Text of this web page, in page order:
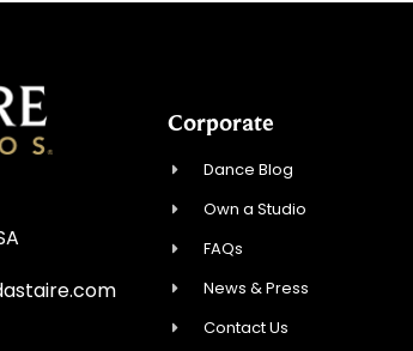
Corporate
Dance Blog
Own a Studio
FAQs
News & Press
Contact Us